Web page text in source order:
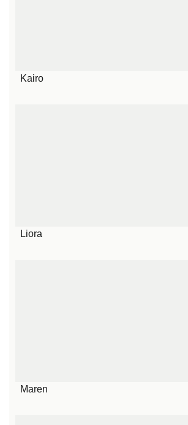
Kairo
Liora
Maren